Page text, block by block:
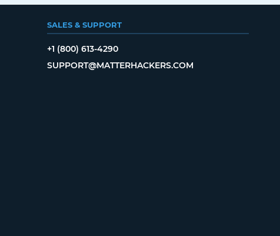
SALES & SUPPORT
+1 (800) 613-4290
SUPPORT@MATTERHACKERS.COM